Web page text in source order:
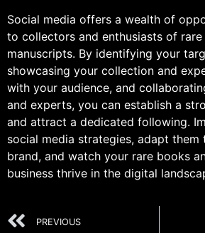
Social media offers a wealth of
to collectors and enthusiasts of
manuscripts. By identifying your
showcasing your collection and
with your audience, and
and experts, you can establish a
and attract a dedicated following.
social media strategies, adapt them
brand, and watch your rare books
business thrive in the digital
PREVIOUS